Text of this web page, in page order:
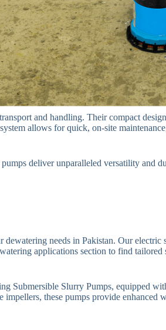
and handling. Their compact
allows for quick, on-site
deliver unparalleled versatility and
needs in Pakistan. Our electric
applications section to find
Submersible Slurry Pumps, equipped
these pumps provide enhanced